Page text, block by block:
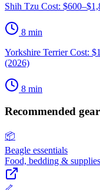
Shih Tzu Cost:
8 min
Yorkshire Terrier Cost:
(2026)
8 min
Recommended
📦
Beagle essentials
Food, bedding &
🦴